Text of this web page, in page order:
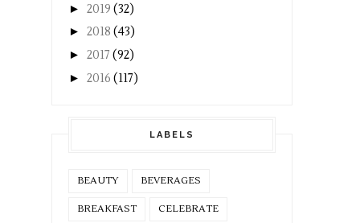
► 2019 (32)
► 2018 (43)
► 2017 (92)
► 2016 (117)
LABELS
BEAUTY BEVERAGES
BREAKFAST CELEBRATE